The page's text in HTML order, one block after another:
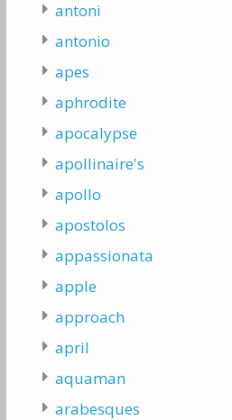
antoni
antonio
apes
aphrodite
apocalypse
apollinaire's
apollo
apostolos
appassionata
apple
approach
april
aquaman
arabesques